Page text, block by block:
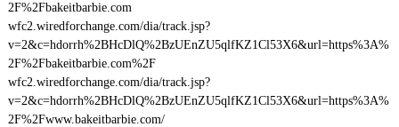
2F%2Fbakeitbarbie.com
wfc2.wiredforchange.com/dia/track.jsp?
v=2&c=hdorrh%2BHcDlQ%2BzUEnZU5qlfKZ1Cl53X6&url=https%3A%
2F%2Fbakeitbarbie.com%2F
wfc2.wiredforchange.com/dia/track.jsp?
v=2&c=hdorrh%2BHcDlQ%2BzUEnZU5qlfKZ1Cl53X6&url=https%3A%
2F%2Fwww.bakeitbarbie.com/